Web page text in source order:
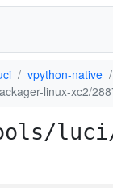
vpython-native
linux-xc2/